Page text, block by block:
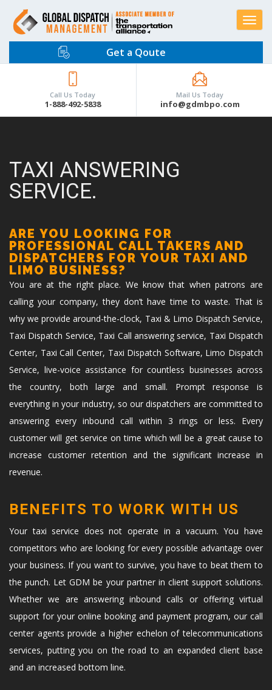
Toggle
Get a Qoute
Call Us Today
1-888-492-5838
Mail Us Today
info@gdmbpo.com
TAXI ANSWERING
SERVICE.
ARE YOU LOOKING FOR
PROFESSIONAL CALL TAKERS AND
DISPATCHERS FOR YOUR TAXI AND
LIMO BUSINESS?
You are at the right place. We know that when patrons are
calling your company, they don’t have time to waste. That is
why we provide around-the-clock, Taxi & Limo Dispatch Service,
Taxi Dispatch Service, Taxi Call answering service, Taxi Dispatch
Center, Taxi Call Center, Taxi Dispatch Software, Limo Dispatch
Service, live-voice assistance for countless businesses across
the country, both large and small. Prompt response is
everything in your industry, so our dispatchers are committed to
answering every inbound call within 3 rings or less. Every
customer will get service on time which will be a great cause to
increase customer retention and the significant increase in
revenue.
BENEFITS TO WORK WITH US
Your taxi service does not operate in a vacuum. You have
competitors who are looking for every possible advantage over
your business. If you want to survive, you have to beat them to
the punch. Let GDM be your partner in client support solutions.
Whether we are answering inbound calls or offering virtual
support for your online booking and payment program, our call
center agents provide a higher echelon of telecommunications
services, putting you on the road to an expanded client base
and an increased bottom line.